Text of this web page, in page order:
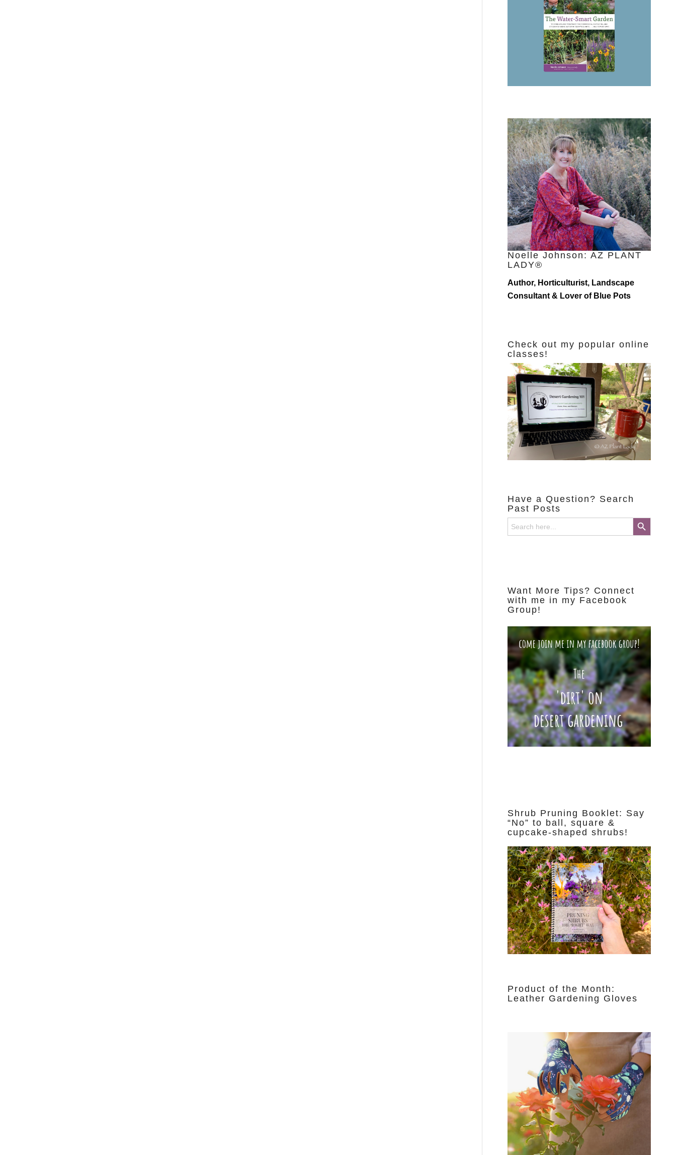
Noelle Johnson: AZ PLANT
LADY®
Author, Horticulturist, Landscape
Consultant & Lover of Blue Pots
Check out my popular online
classes!
Have a Question? Search
Past Posts
Search
for:
Search Button
Want More Tips? Connect
with me in my Facebook
Group!
Shrub Pruning Booklet: Say
“No” to ball, square &
cupcake-shaped shrubs!
Product of the Month:
Leather Gardening Gloves